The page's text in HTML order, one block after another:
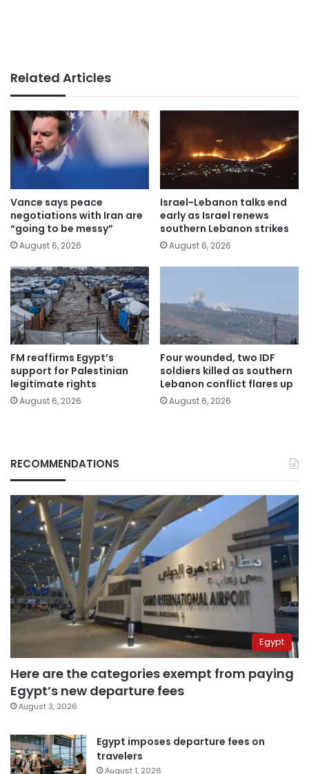
Related Articles
Vance says peace
negotiations with Iran are
“going to be messy”
August 6, 2026
Israel-Lebanon talks end
early as Israel renews
southern Lebanon strikes
August 6, 2026
FM reaffirms Egypt’s
support for Palestinian
legitimate rights
August 6, 2026
Four wounded, two IDF
soldiers killed as southern
Lebanon conflict flares up
August 6, 2026
RECOMMENDATIONS
Egypt
Here are the categories exempt from paying
Egypt’s new departure fees
August 3, 2026
Egypt imposes departure fees on
travelers
August 1, 2026